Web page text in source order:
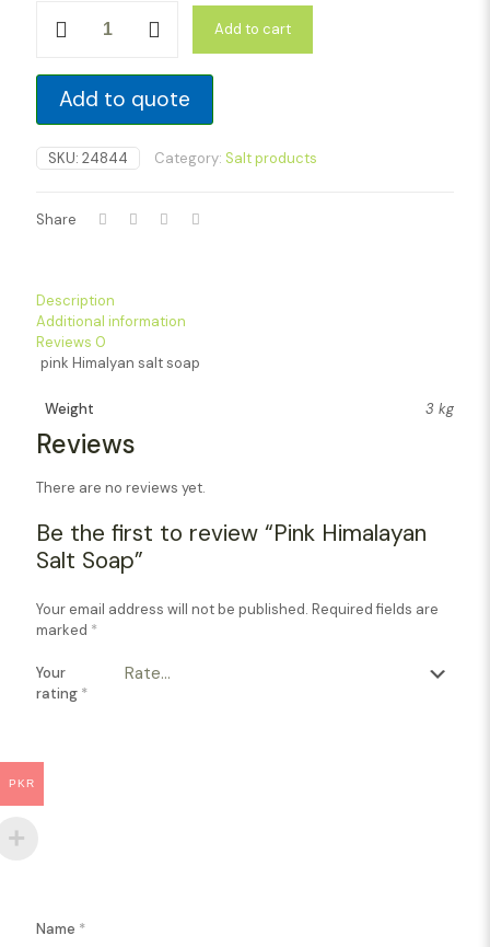
Himalayan
Soap
quantity
Add to cart
Add to quote
SKU: 24844 Category: Salt products
Share
Description
Additional information
Reviews 0
pink Himalyan salt soap
Weight 3 kg
Reviews
There are no reviews yet.
Be the first to review “Pink Himalayan
Salt Soap”
Your email address will not be published. Required fields are
marked *
Your
rating *
Name *
PKR